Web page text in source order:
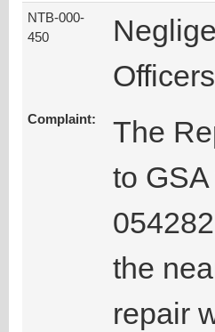
NTB-000-
450
Officers
Complaint:
The
to
the
repair